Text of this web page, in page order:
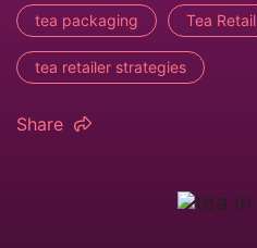
tea packaging Tea Retail
tea retailer strategies
Share